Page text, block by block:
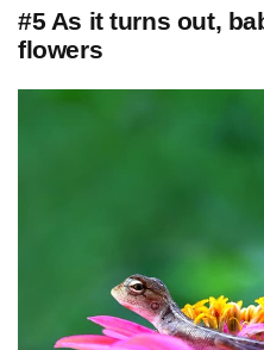
#5 As it turns out,
flowers